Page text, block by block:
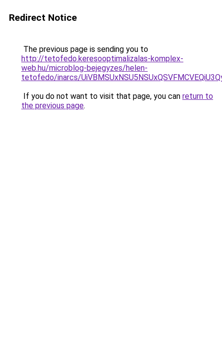
Redirect Notice
The previous page is sending you to
http://tetofedo.keresooptimalizalas-komplex-
web.hu/microblog-bejegyzes/helen-
tetofedo/inarcs/
If you do not want to visit that page, you can return to
the previous page.